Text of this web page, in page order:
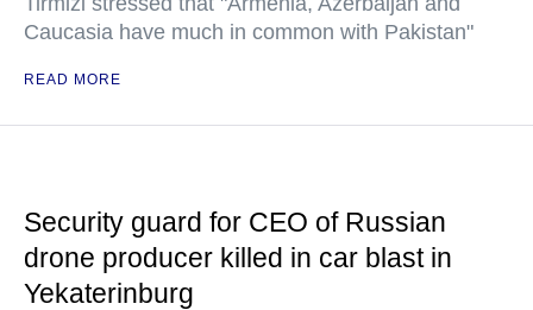
Caucasia have much in common with Pakistan"
READ MORE
Security guard for CEO of Russian
drone producer killed in car blast in
Yekaterinburg